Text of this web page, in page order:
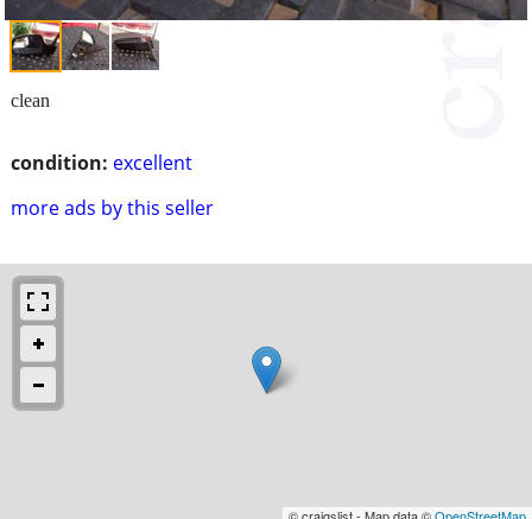
condition: excellent
more ads by this seller
clean